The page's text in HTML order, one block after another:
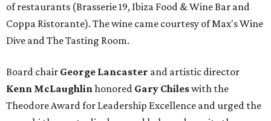
of restaurants (Brasserie 19, Ibiza Food & Wine Bar and
Coppa Ristorante). The wine came courtesy of Max's Wine
Dive and The Tasting Room.
Board chair George Lancaster and artistic director
Kenn McLaughlinhonored Gary Chileswith the
Theodore Award for Leadership Excellence and urged the